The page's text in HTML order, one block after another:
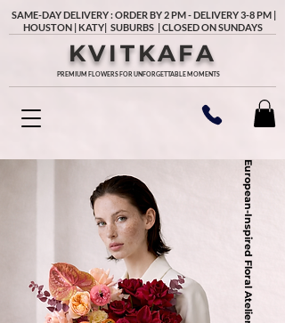
SAME-DAY DELIVERY : ORDER BY 2 PM - DELIVERY 3-8 PM |
HOUSTON | KATY| SUBURBS | CLOSED ON SUNDAYS
KVITKAFA
PREMIUM FLOWERS FOR UNFORGETTABLE MOMENTS
European-Inspired Floral Atelier